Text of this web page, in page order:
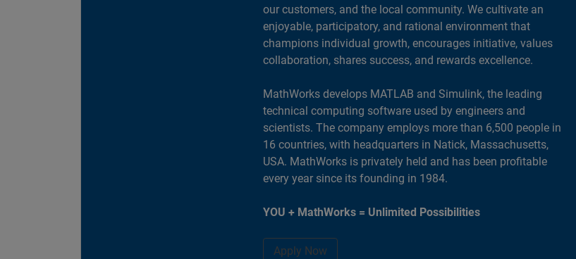
our customers, and the local community. We cultivate an
enjoyable, participatory, and rational environment that
champions individual growth, encourages initiative, values
collaboration, shares success, and rewards excellence.
MathWorks develops MATLAB and Simulink, the leading
technical computing software used by engineers and
scientists. The company employs more than 6,500 people in
16 countries, with headquarters in Natick, Massachusetts,
USA. MathWorks is privately held and has been profitable
every year since its founding in 1984.
YOU + MathWorks = Unlimited Possibilities
Apply Now